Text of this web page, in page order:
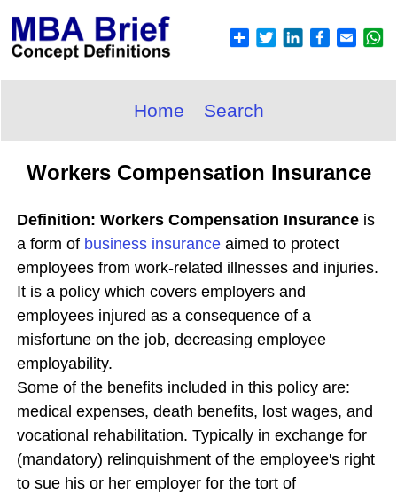
Home Search
Workers Compensation Insurance
Definition: Workers Compensation Insurance is
a form of business insurance aimed to protect
employees from work-related illnesses and injuries.
It is a policy which covers employers and
employees injured as a consequence of a
misfortune on the job, decreasing employee
employability.
Some of the benefits included in this policy are:
medical expenses, death benefits, lost wages, and
vocational rehabilitation. Typically in exchange for
(mandatory) relinquishment of the employee's right
to sue his or her employer for the tort of